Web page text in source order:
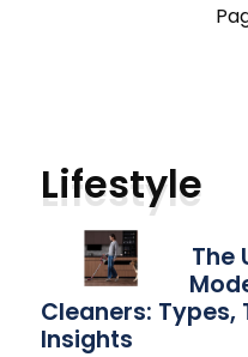
Lifestyle
The
Cleaners:
Insights